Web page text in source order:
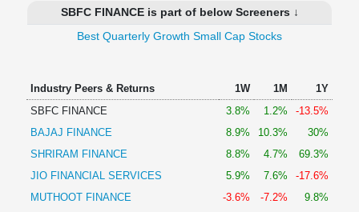
Finance
SBFC FINANCE is part of below Screeners ↓
Best Quarterly Growth Small Cap Stocks
Industry Peers & Returns 1W 1M
1Y
SBFC FINANCE
3.8% 1.2%
-13.5%
BAJAJ FINANCE
8.9% 10.3%
30%
SHRIRAM FINANCE
8.8% 4.7%
69.3%
JIO FINANCIAL SERVICES
5.9% 7.6%
-17.6%
MUTHOOT FINANCE
-3.6% -7.2%
9.8%